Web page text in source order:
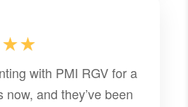
with PMI RGV for a
and they’ve been